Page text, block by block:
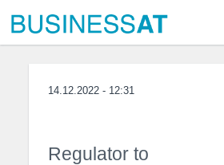
14.12.2022 - 12:31
Regulator to